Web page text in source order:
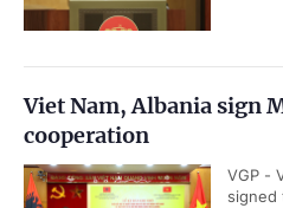
Viet Nam, Albania sign
cooperation
VGP -
signed